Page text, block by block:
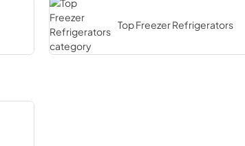
Top Freezer Refrigerators